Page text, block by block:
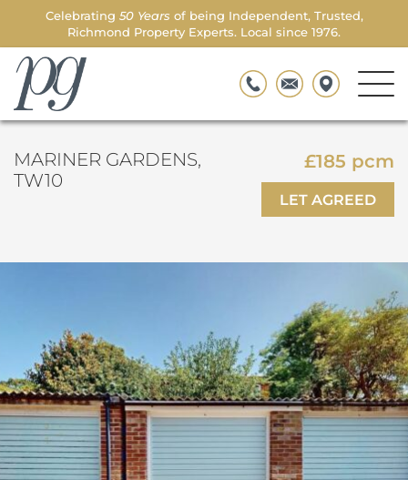
Celebrating 50 Years of being Independent, Trusted,
Richmond Property Experts. Local since 1976.
Parkgate
MARINER GARDENS,
TW10
£185 pcm
LET AGREED